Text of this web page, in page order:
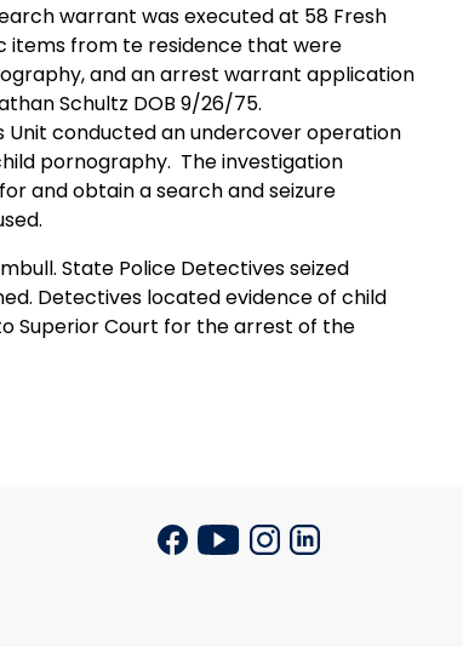
warrant was executed at 58 Fresh
items from te residence that were
and an arrest warrant application
Schultz DOB 9/26/75.
Unit conducted an undercover operation
pornography. The investigation
and obtain a search and seizure
State Police Detectives seized
Detectives located evidence of child
Superior Court for the arrest of the